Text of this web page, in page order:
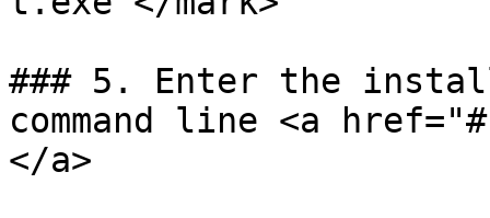
### 5. Enter the
command line <a
</a>